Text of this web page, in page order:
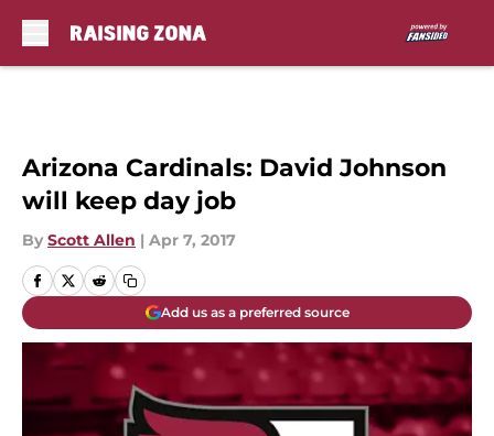
Arizona Cardinals: David Johnson
will keep day job
By Scott Allen | Apr 7, 2017
Add us as a preferred source